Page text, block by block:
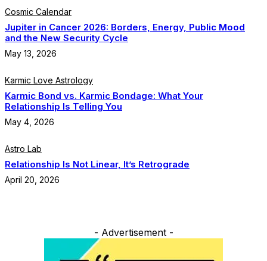
Cosmic Calendar
Jupiter in Cancer 2026: Borders, Energy, Public Mood
and the New Security Cycle
May 13, 2026
Karmic Love Astrology
Karmic Bond vs. Karmic Bondage: What Your
Relationship Is Telling You
May 4, 2026
Astro Lab
Relationship Is Not Linear, It’s Retrograde
April 20, 2026
- Advertisement -